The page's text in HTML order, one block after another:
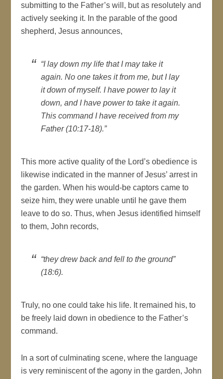
submitting to the Father’s will, but as resolutely and
actively seeking it. In the parable of the good
shepherd, Jesus announces,
“I lay down my life that I may take it
again. No one takes it from me, but I lay
it down of myself. I have power to lay it
down, and I have power to take it again.
This command I have received from my
Father (10:17-18).”
This more active quality of the Lord’s obedience is
likewise indicated in the manner of Jesus’ arrest in
the garden. When his would-be captors came to
seize him, they were unable until he gave them
leave to do so. Thus, when Jesus identified himself
to them, John records,
“they drew back and fell to the ground”
(18:6).
Truly, no one could take his life. It remained his, to
be freely laid down in obedience to the Father’s
command.
In a sort of culminating scene, where the language
is very reminiscent of the agony in the garden, John